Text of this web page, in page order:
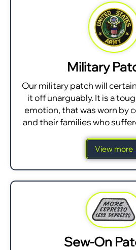
Military
Our military patch will
it off unarguably. It is a
emotion, that was worn by
and their families who
View more
Sew-On